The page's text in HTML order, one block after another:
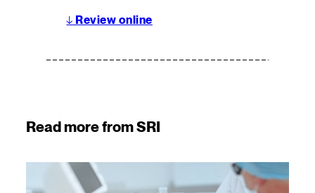
↓ Review online
Read more from SRI